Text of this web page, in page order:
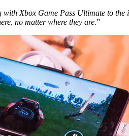
Xbox Game Pass Ultimate to
no matter where they are.”